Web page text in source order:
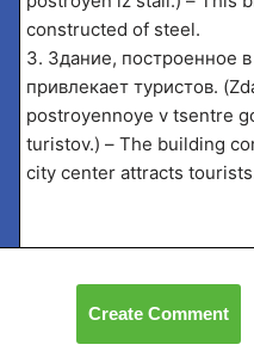
constructed of steel.
3. Здание, построенное
привлекает туристов.
postroyennoye v tsentre
turistov.) – The building
city center attracts
Create Comment